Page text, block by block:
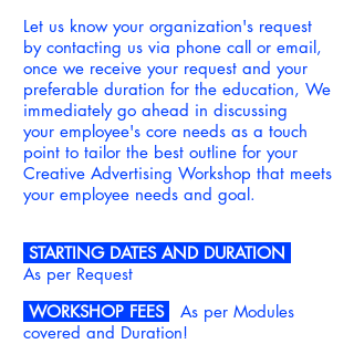
Let us know your organization's request
by contacting us via phone call or email,
once we receive your request and your
preferable duration for the education, We
immediately go ahead in discussing
your employee's core needs as a touch
point to tailor the best outline for your
Creative Advertising Workshop that meets
your employee needs and goal.
STARTING DATES AND DURATION
As per Request
WORKSHOP FEES
As per Modules
covered and Duration!